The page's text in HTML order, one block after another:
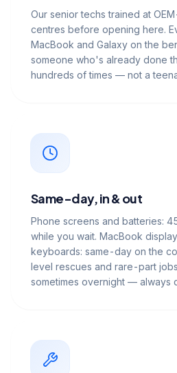
Our senior techs trained at
centres before opening here.
MacBook and Galaxy on the
someone who's already done
hundreds of times — not a
Same-day, in & out
Phone screens and batteries:
while you wait. MacBook
keyboards: same-day on the
level rescues and rare-part
sometimes overnight — always